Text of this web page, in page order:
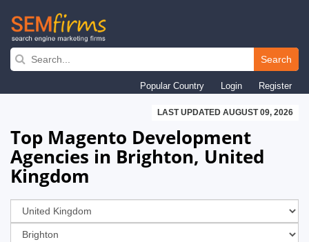
Skip
navigation
Search
Popular Country Login Register
LAST UPDATED AUGUST 09, 2026
Top Magento Development
Agencies in Brighton, United
Kingdom